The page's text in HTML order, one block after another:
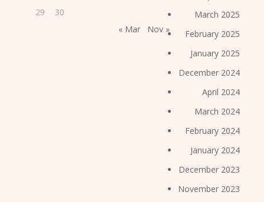
29
30
« Mar
Nov »
March 2025
February 2025
January 2025
December 2024
April 2024
March 2024
February 2024
January 2024
December 2023
November 2023